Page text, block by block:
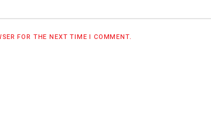
FOR THE NEXT TIME I COMMENT.